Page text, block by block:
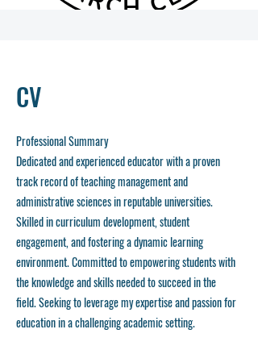
CV
Professional Summary
Dedicated and experienced educator with a proven
track record of teaching management and
administrative sciences in reputable universities.
Skilled in curriculum development, student
engagement, and fostering a dynamic learning
environment. Committed to empowering students with
the knowledge and skills needed to succeed in the
field. Seeking to leverage my expertise and passion for
education in a challenging academic setting.